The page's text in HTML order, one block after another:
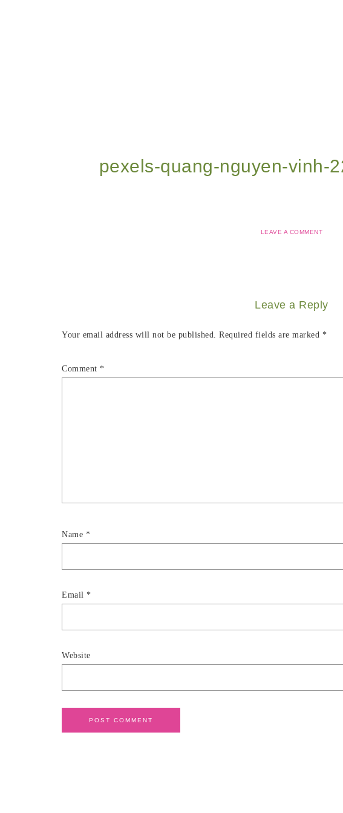
pexels-quang-nguyen-vinh-
LEAVE A COMMENT
Leave a Reply
Your email address will not be published. Required fields are marked *
Comment *
Name *
Email *
Website